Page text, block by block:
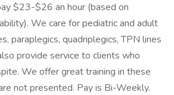
$23-$26 an hour (based on
We care for pediatric and adult
paraplegics, quadriplegics, TPN lines
provide service to clients who
We offer great training in these
not presented. Pay is Bi-Weekly.